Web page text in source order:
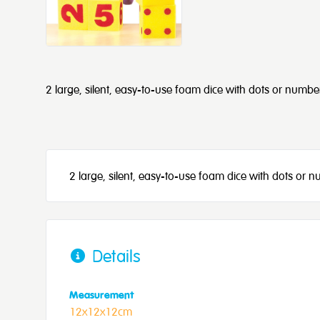
2 large, silent, easy-to-use foam dice with dots or
2 large, silent, easy-to-use foam dice with dots or
Details
Measurement
12x12x12cm